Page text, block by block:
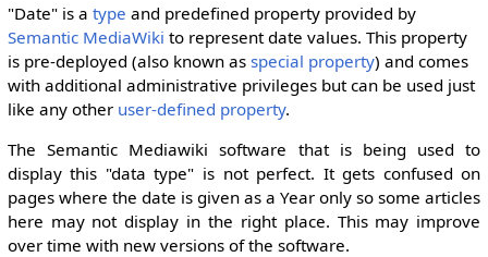
"Date" is a type and predefined property provided by
Semantic MediaWiki to represent date values. This property
is pre-deployed (also known as special property) and comes
with additional administrative privileges but can be used just
like any other user-defined property.
The Semantic Mediawiki software that is being used to
display this "data type" is not perfect. It gets confused on
pages where the date is given as a Year only so some articles
here may not display in the right place. This may improve
over time with new versions of the software.